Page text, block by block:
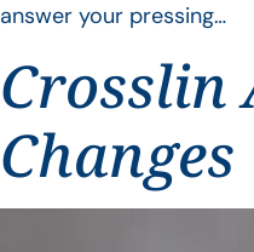
answer your pressing…
Crosslin
Changes